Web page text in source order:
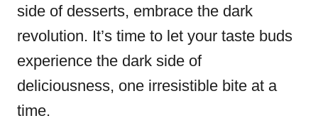
side of desserts, embrace the dark
revolution. It’s time to let your taste buds
experience the dark side of
deliciousness, one irresistible bite at a
time.